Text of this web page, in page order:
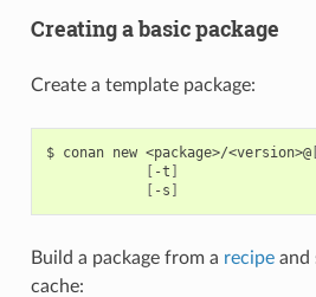
Creating a basic package
Create a template package:
$ conan new <package>/<version>@
[ -t ]
[ -s ]
Build a package from a recipeand
cache: